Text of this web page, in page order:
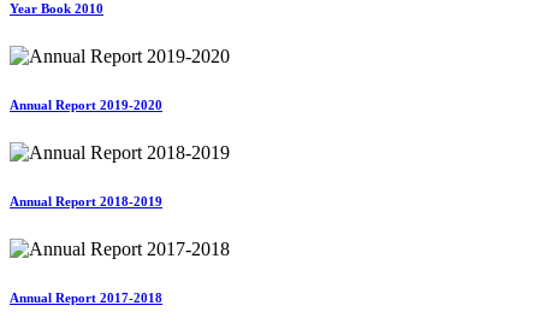
Year Book 2010
Annual Report 2019-2020
Annual Report 2018-2019
Annual Report 2017-2018